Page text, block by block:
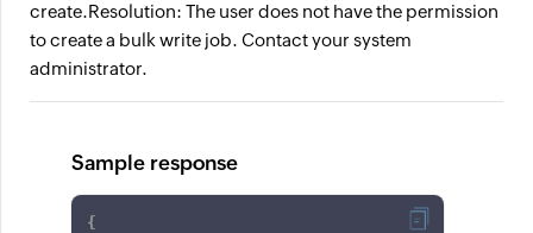
create.Resolution: The user does not have the permission
to create a bulk write job. Contact your system
administrator.
Sample response
{